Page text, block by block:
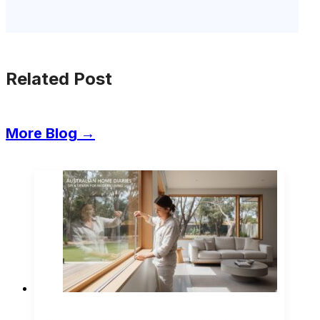
Related Post
More Blog →